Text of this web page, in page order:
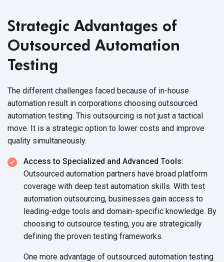
Strategic Advantages of
Outsourced Automation
Testing
The different challenges faced because of in-house
automation result in corporations choosing outsourced
automation testing. This outsourcing is not just a tactical
move. It is a strategic option to lower costs and improve
quality simultaneously.
Access to Specialized and Advanced Tools:
Outsourced automation partners have broad platform
coverage with deep test automation skills. With test
automation outsourcing, businesses gain access to
leading-edge tools and domain-specific knowledge. By
choosing to outsource testing, you are strategically
defining the proven testing frameworks.
One more advantage of outsourced automation testing